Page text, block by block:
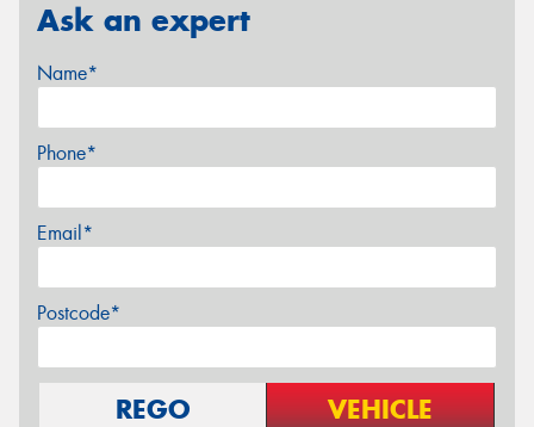
Ask an expert
Name*
Phone*
Email*
Postcode*
REGO VEHICLE